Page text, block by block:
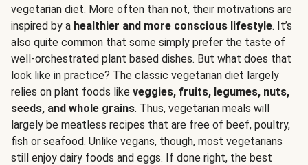
vegetarian diet. More often than not, their motivations are
inspired by a healthier and more conscious lifestyle. It’s
also quite common that some simply prefer the taste of
well-orchestrated plant based dishes. But what does that
look like in practice? The classic vegetarian diet largely
relies on plant foods like veggies, fruits, legumes, nuts,
seeds, and whole grains. Thus, vegetarian meals will
largely be meatless recipes that are free of beef, poultry,
fish or seafood. Unlike vegans, though, most vegetarians
still enjoy dairy foods and eggs. If done right, the best